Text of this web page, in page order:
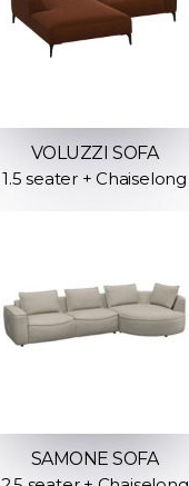
VOLUZZI SOFA
1.5 seater + Chaiselong
SAMONE SOFA